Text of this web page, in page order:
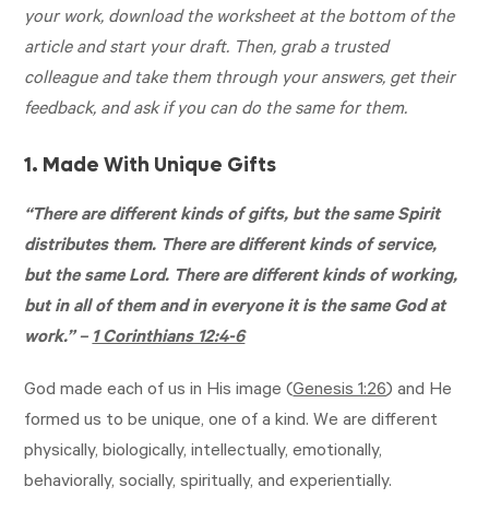
your work, download the worksheet at the bottom of the
article and start your draft. Then, grab a trusted
colleague and take them through your answers, get their
feedback, and ask if you can do the same for them.
1. Made With Unique Gifts
“There are different kinds of gifts, but the same Spirit
distributes them. There are different kinds of service,
but the same Lord. There are different kinds of working,
but in all of them and in everyone it is the same God at
work.” –1 Corinthians 12:4-6
God made each of us in His image (Genesis 1:26) and He
formed us to be unique, one of a kind. We are different
physically, biologically, intellectually, emotionally,
behaviorally, socially, spiritually, and experientially.